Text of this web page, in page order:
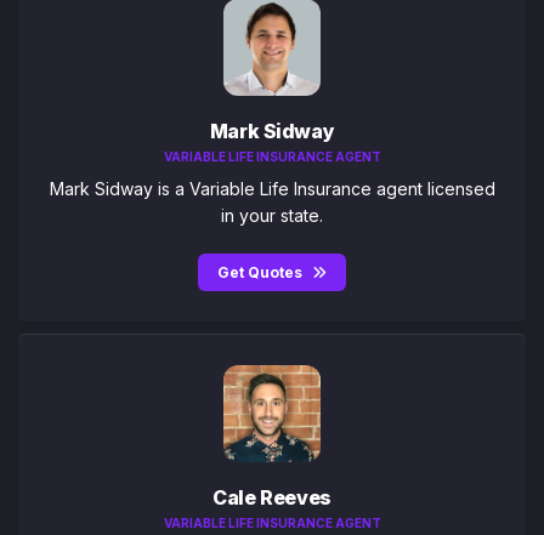
Mark Sidway
VARIABLE LIFE INSURANCE AGENT
Mark Sidway is a Variable Life Insurance agent licensed
in your state.
Get Quotes
Cale Reeves
VARIABLE LIFE INSURANCE AGENT